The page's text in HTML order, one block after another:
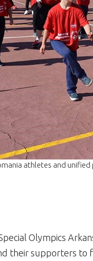
athletes and
Olympics
their supporters to